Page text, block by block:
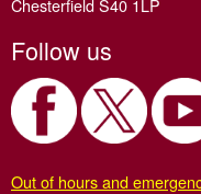
Chesterfield S40 1LP
Follow us
Out of hours and